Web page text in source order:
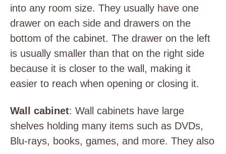
into any room size. They usually have one
drawer on each side and drawers on the
bottom of the cabinet. The drawer on the left
is usually smaller than that on the right side
because it is closer to the wall, making it
easier to reach when opening or closing it.
Wall cabinet: Wall cabinets have large
shelves holding many items such as DVDs,
Blu-rays, books, games, and more. They also